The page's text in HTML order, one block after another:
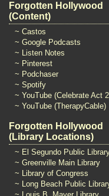
Forgotten Hollywood
(Content)
~ Castos
~ Google Podcasts
~ Listen Notes
~ Pinterest
~ Podchaser
~ Spotify
~ YouTube (Celebrate Act
~ YouTube (TherapyCable)
Forgotten Hollywood
(Library Locations)
~ El Segundo Public
~ Greenville Main Library
~ Library of Congress
~ Long Beach Public